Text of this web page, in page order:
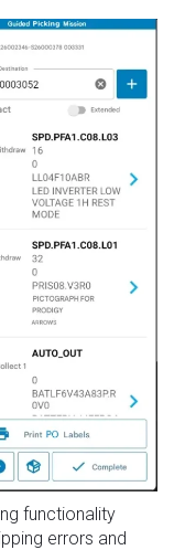
functionality
errors and